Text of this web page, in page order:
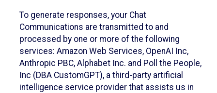
To generate responses, your Chat
Communications are transmitted to and
processed by one or more of the following
services: Amazon Web Services, OpenAI Inc,
Anthropic PBC, Alphabet Inc. and Poll the People,
Inc (DBA CustomGPT), a third-party artificial
intelligence service provider that assists us in